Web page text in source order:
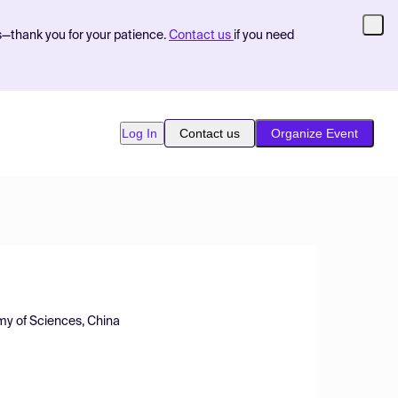
you for your patience. Contact us if you need
Log In Contact us Organize Event
of Sciences, China